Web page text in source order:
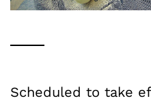
Scheduled to take